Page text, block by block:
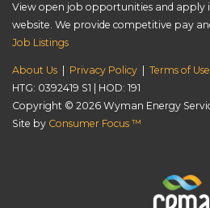
View open job opportunities and apply
website. We provide competitive pay
Job Listings
About Us Privacy Policy
Terms of Use
HTG: 0392419 S1 | HOD: 191
Copyright © 2026 Wyman Energy
Site by Consumer Focus ™